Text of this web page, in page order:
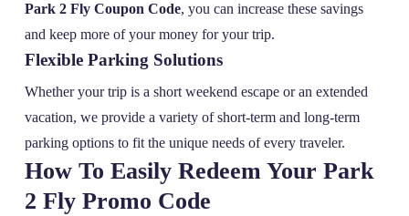
Park 2 Fly Coupon Code, you can increase these savings
and keep more of your money for your trip.
Flexible Parking Solutions
Whether your trip is a short weekend escape or an extended
vacation, we provide a variety of short-term and long-term
parking options to fit the unique needs of every traveler.
How To Easily Redeem Your Park
2 Fly Promo Code